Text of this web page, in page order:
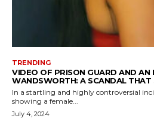
TRENDING
VIDEO OF PRISON GUARD AND AN
WANDSWORTH: A SCANDAL THAT
In a startling and highly controversial
showing a female...
July 4, 2024